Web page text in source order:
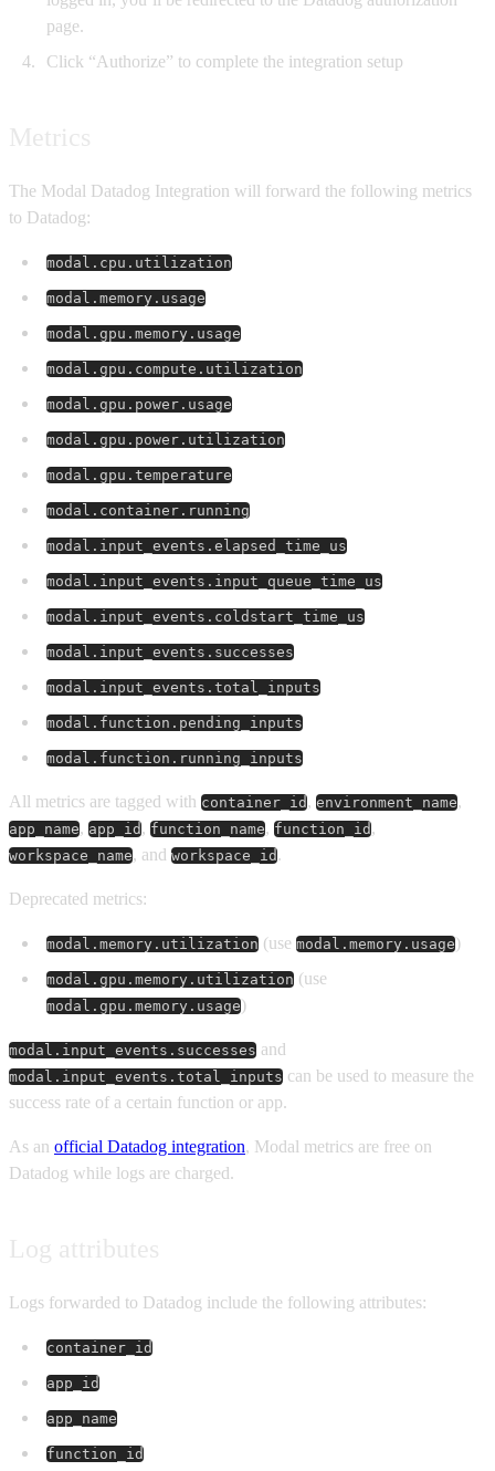
page.
Click “Authorize” to complete the integration setup
The Modal Datadog Integration will forward the following metrics
to Datadog:
modal.cpu.utilization
modal.memory.usage
modal.gpu.memory.usage
modal.gpu.compute.utilization
modal.gpu.power.usage
modal.gpu.power.utilization
modal.gpu.temperature
modal.container.running
modal.input_events.elapsed_time_us
modal.input_events.input_queue_time_us
modal.input_events.coldstart_time_us
modal.input_events.successes
modal.input_events.total_inputs
modal.function.pending_inputs
modal.function.running_inputs
All metrics are tagged with container_id, environment_name,
app_name, app_id, function_name, function_id,
workspace_name, and workspace_id.
Deprecated metrics:
modal.memory.utilization (use modal.memory.usage)
modal.gpu.memory.utilization (use
modal.gpu.memory.usage)
modal.input_events.successes and
modal.input_events.total_inputs can be used to measure the
success rate of a certain function or app.
As an official Datadog integration, Modal metrics are free on
Datadog while logs are charged.
Logs forwarded to Datadog include the following attributes:
container_id
app_id
app_name
function_id